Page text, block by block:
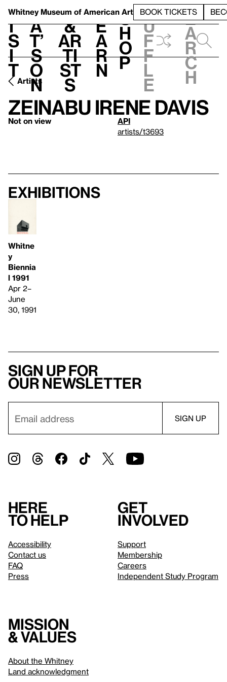
Whitney Museum of American Art BOOK TICKETS
V
i
s
i
t
h
a
t’
s
o
n
t
&
Ar
ti
st
s
L
e
a
r
n
S
h
o
p
h
u
f
f
l
e
e
a
r
c
h
Artists
Zeinabu Irene Davis
Not on view
API
artists/t3693
Exhibitions
Whitne
y
Biennia
l 1991
Apr 2–
June
30, 1991
Sign up for
our newsletter
Here
to help
Accessibility
Contact us
FAQ
Press
Get
involved
Support
Membership
Careers
Independent Study Program
Mission
& values
About the Whitney
Land acknowledgment